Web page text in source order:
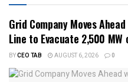
Grid Company Moves
Line to Evacuate 2,500 MW
BYCEO TAB AUGUST 6, 2026 0